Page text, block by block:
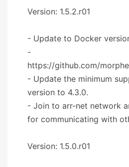
Version: 1.5.2.r01
- Update to Docker
-
https://github.com/
- Update the minimum
version to 4.3.0.
- Join to arr-net network
for communicating with
Version: 1.5.0.r01